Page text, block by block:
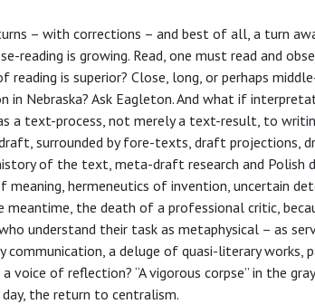
– with corrections – and best of all, a turn
reading is growing. Read, one must read and
reading is superior? Close, long, or perhaps
Nebraska? Ask Eagleton. And what if
a text-process, not merely a text-result, to
surrounded by fore-texts, draft projections,
of the text, meta-draft research and Polish
hermeneutics of invention, uncertain
meantime, the death of a professional critic,
understand their task as metaphysical – as
a deluge of quasi-literary works,
voice of reflection? “A vigorous corpse” in the
the return to centralism.